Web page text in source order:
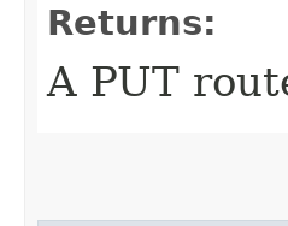
Returns:
A PUT